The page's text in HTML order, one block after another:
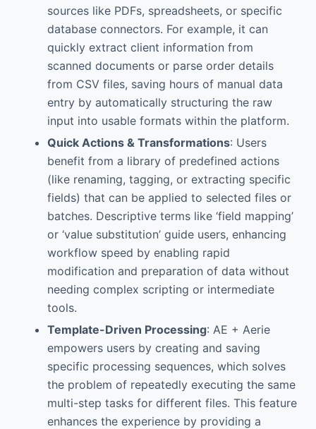
sources like PDFs, spreadsheets, or specific
database connectors. For example, it can
quickly extract client information from
scanned documents or parse order details
from CSV files, saving hours of manual data
entry by automatically structuring the raw
input into usable formats within the platform.
Quick Actions & Transformations: Users
benefit from a library of predefined actions
(like renaming, tagging, or extracting specific
fields) that can be applied to selected files or
batches. Descriptive terms like ‘field mapping’
or ‘value substitution’ guide users, enhancing
workflow speed by enabling rapid
modification and preparation of data without
needing complex scripting or intermediate
tools.
Template-Driven Processing: AE + Aerie
empowers users by creating and saving
specific processing sequences, which solves
the problem of repeatedly executing the same
multi-step tasks for different files. This feature
enhances the experience by providing a